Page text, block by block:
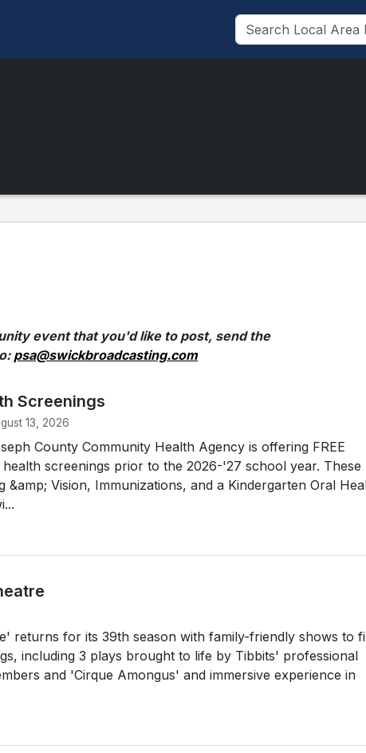
event that you'd like to post, send the
psa@swickbroadcasting.com
Screenings
13, 2026
County Community Health Agency is offering FREE
screenings prior to the 2026-'27 school year. These
&amp; Vision, Immunizations, and a Kindergarten Oral
returns for its 39th season with family-friendly shows to
including 3 plays brought to life by Tibbits' professional
and 'Cirque Amongus' and immersive experience in